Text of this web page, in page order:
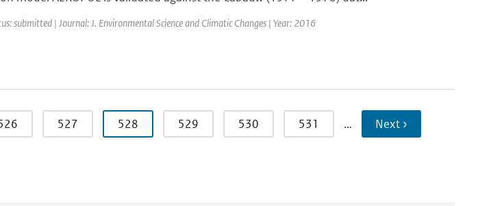
submitted | Journal: J. Environmental Science and Climatic Changes | Year: 2016
527 528 529 530 531 … Next ›